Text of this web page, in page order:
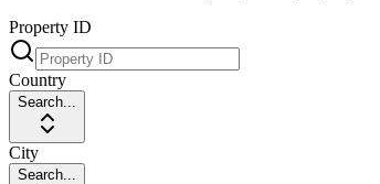
Property ID
Country
Search...
City
Search...